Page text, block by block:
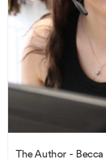
The Author - Becca